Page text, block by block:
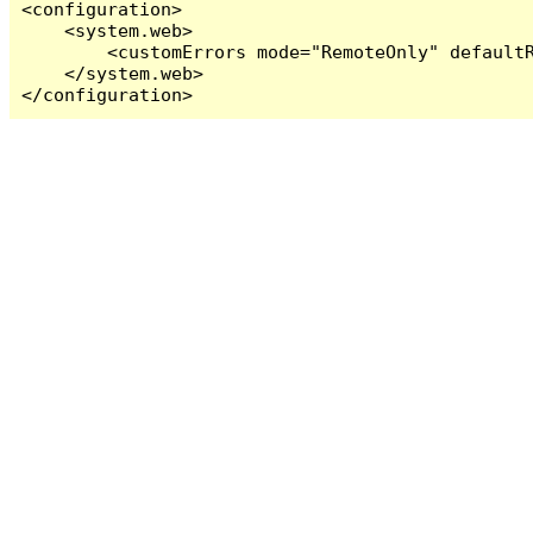
<configuration>
    <system.web>
<customErrors mode="RemoteOnly"
    </system.web>
</configuration>